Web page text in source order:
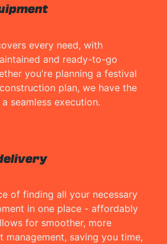
every need, with
and ready-to-go
you're planning a festival
plan, we have the
seamless execution.
of finding all your necessary
in one place - affordably
for smoother, more
saving you time,